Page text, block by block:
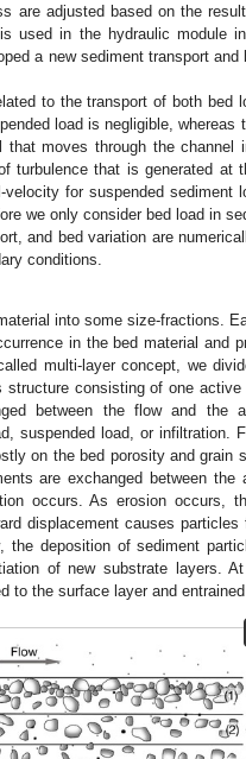
are adjusted based on the
used in the hydraulic module
a new sediment transport
to the transport of both bed
load is negligible, whereas
moves through the channel
turbulence that is generated at
for suspended sediment
we only consider bed load in
and bed variation are
conditions.
into some size-fractions.
in the bed material and
multi-layer concept, we
structure consisting of one
between the flow and the
suspended load, or infiltration.
on the bed porosity and grain
are exchanged between the
occurs. As erosion occurs,
displacement causes
deposition of sediment
of new substrate layers.
to the surface layer and